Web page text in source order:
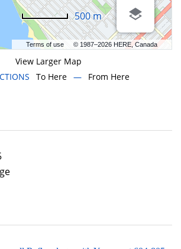
Terms of use © 1987–2026 HERE, Canada
500 m
View Larger Map
To Here — From Here